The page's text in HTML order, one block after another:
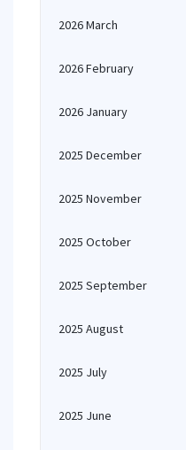
2026 March
2026 February
2026 January
2025 December
2025 November
2025 October
2025 September
2025 August
2025 July
2025 June